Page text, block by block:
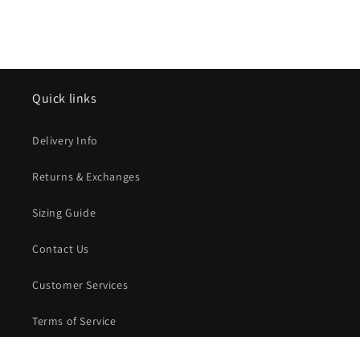
Quick links
Delivery Info
Returns & Exchanges
Sizing Guide
Contact Us
Customer Services
Terms of Service